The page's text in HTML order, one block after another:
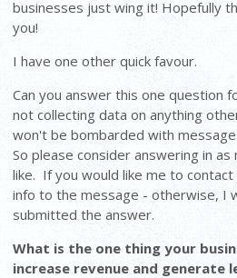
businesses just wing it! Hopefully
you!
I have one other quick favour.
Can you answer this one question
not collecting data on anything
won't be bombarded with
So please consider answering in
like. If you would like me to
info to the message - otherwise, I
submitted the answer.
What is the one thing your
increase revenue and generate